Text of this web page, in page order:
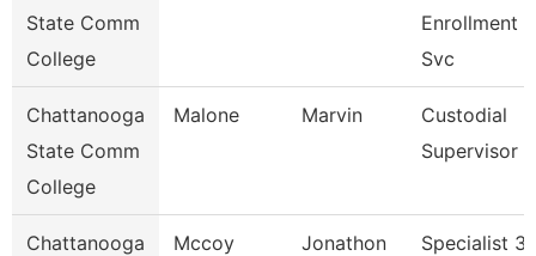
State Comm
College
Enrollment
Svc
Chattanooga
State Comm
College
Malone Marvin
Custodial
Supervisor
Chattanooga
Mccoy Jonathon
Specialist 3,